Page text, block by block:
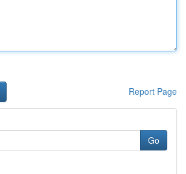
Report Page
Go